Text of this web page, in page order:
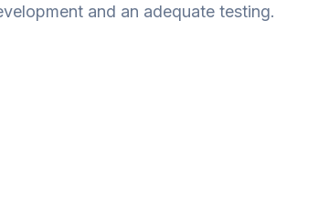
and an adequate testing.